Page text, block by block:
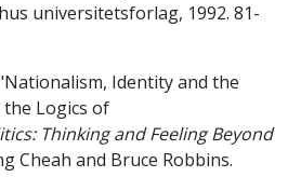
universitetsforlag, 1992. 81-
Identity and the
Logics of
Thinking and Feeling Beyond
Cheah and Bruce Robbins.